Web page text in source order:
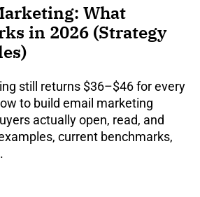
What
in 2026 (Strategy
still returns $36–$46 for every
to build email marketing
actually open, read, and
current benchmarks,